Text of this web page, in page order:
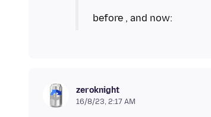
zeroknight
16/8/23, 2:17 AM